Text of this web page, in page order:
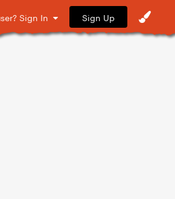
Sign In Sign Up